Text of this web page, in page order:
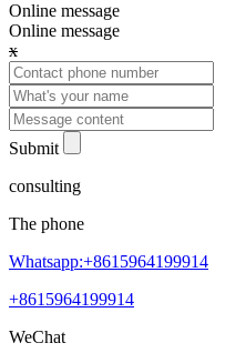
Online message
Online message
x
Submit
consulting
The phone
Whatsapp:+8615964199914
+8615964199914
WeChat